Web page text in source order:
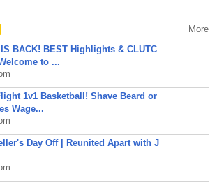
More
BACK! BEST Highlights & CLUTC
to ...
1v1 Basketball! Shave Beard or
Wage...
Day Off | Reunited Apart with J